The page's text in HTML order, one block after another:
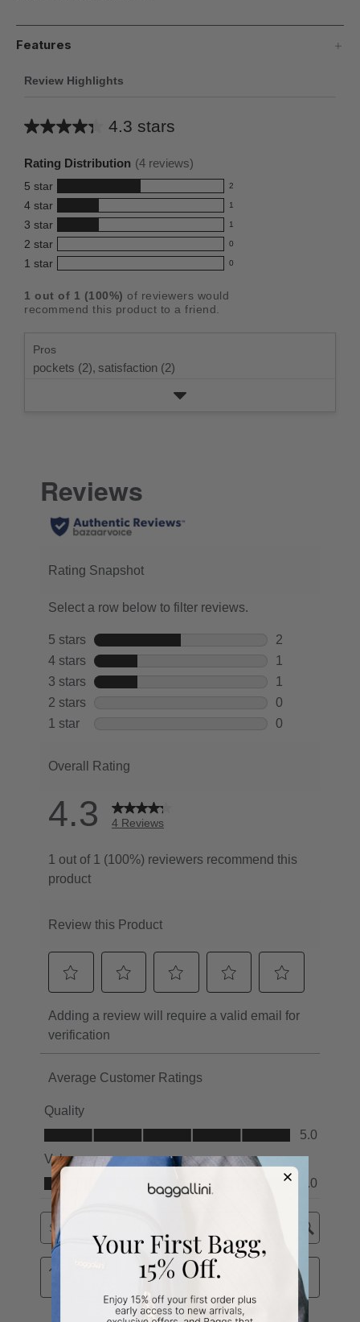
Features
Review Highlights
4.3 stars
Average
this
product:
4.3
out
of
5
stars
Rating Distribution (4 reviews)
5 star 2
2
reviews
with
5
star
rating.
4 star 1
1
reviews
with
4
rating.
3 star 1
1
reviews
with
star
rating.
2 star 0
0
reviews
2
star
1 star 0
0
with
rating.
1 out of 1 (100%) of reviewers would
recommend this product to a friend.
Pros
pockets (2), satisfaction (2)